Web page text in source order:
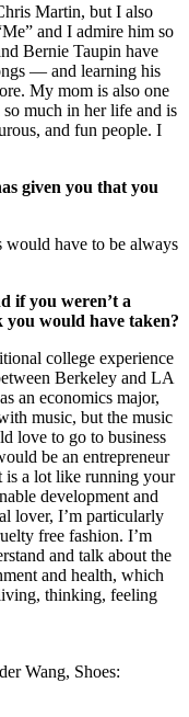
Martin, but I also
and I admire him so
Bernie Taupin have
— and learning his
My mom is also one
much in her life and is
and fun people. I
given you that you
have to be always
if you weren’t a
would have taken?
college experience
Berkeley and LA
an economics major,
music, but the music
love to go to business
be an entrepreneur
is a lot like running your
development and
lover, I’m particularly
free fashion. I’m
and talk about the
and health, which
thinking, feeling
Wang, Shoes: